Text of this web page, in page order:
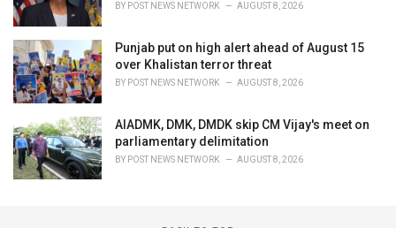
BY POST NEWS NETWORK AUGUST 8, 2026
Punjab put on high alert ahead of August 15
over Khalistan terror threat
BY POST NEWS NETWORK AUGUST 8, 2026
AIADMK, DMK, DMDK skip CM Vijay's meet on
parliamentary delimitation
BY POST NEWS NETWORK AUGUST 8, 2026